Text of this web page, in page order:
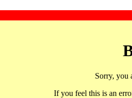
Sorry, you
If you feel this is an